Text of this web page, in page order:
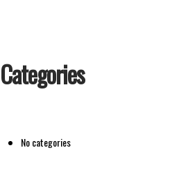
Categories
No categories